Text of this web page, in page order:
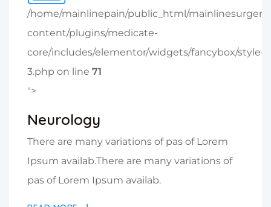
/home/mainlinepain/public_html/
content/plugins/medicate-
core/includes/elementor/widgets/fancybox/style-
3.php on line 71
">
Neurology
There are many variations of pas of Lorem
Ipsum availab.There are many variations of
pas of Lorem Ipsum availab.